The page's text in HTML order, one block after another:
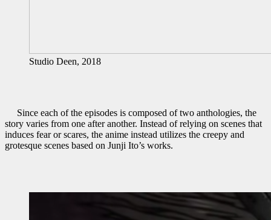
Studio Deen, 2018
Since each of the episodes is composed of two anthologies, the
story varies from one after another. Instead of relying on scenes that
induces fear or scares, the anime instead utilizes the creepy and
grotesque scenes based on Junji Ito’s works.